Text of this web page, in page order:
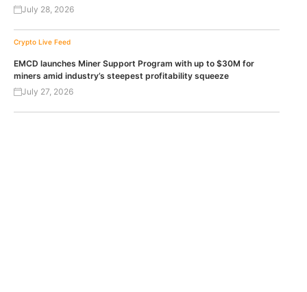
July 28, 2026
Crypto Live Feed
EMCD launches Miner Support Program with up to $30M for
miners amid industry’s steepest profitability squeeze
July 27, 2026